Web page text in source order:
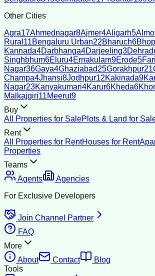
Other Cities
Agra17Ahmednagar8Ajmer4Aligarh5
Rural 11Bengaluru Urban22Bharuch6
Kannada4Darbhanga4Darjeeling3
Singhbhum6Eluru4Ernakulam9Erode5
Nagar36Gaya4Ghaziabad25Gorakhpur21
Champa4Jhansi8Jodhpur12Kakinada9
Nagar23Kanyakumari4Karur6Kheda6
Malkajgiri11Meerut9
Buy
All Properties for SalePlots & Land for
Rent
All Properties for RentHouses for Rent
Properties
Teams
Agents
Agencies
For Exclusive Developers
Join Channel Partner
FAQ
More
About
Contact
Blog
Tools